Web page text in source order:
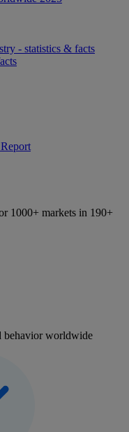
- statistics & facts
1000+ markets in 190+
behavior worldwide